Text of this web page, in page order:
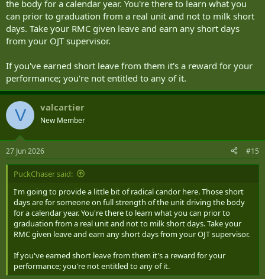
the body for a calendar year. You're there to learn what you
can prior to graduation from a real unit and not to milk short
days. Take your RMC given leave and earn any short days
from your OJT supervisor.
If you've earned short leave from them it's a reward for your
performance; you're not entitled to any of it.
V valcartier
New Member
27 Jun 2026 #15
PuckChaser said:
I'm going to provide a little bit of radical candor here. Those short
days are for someone on full strength of the unit driving the body
for a calendar year. You're there to learn what you can prior to
graduation from a real unit and not to milk short days. Take your
RMC given leave and earn any short days from your OJT supervisor.
If you've earned short leave from them it's a reward for your
performance; you're not entitled to any of it.